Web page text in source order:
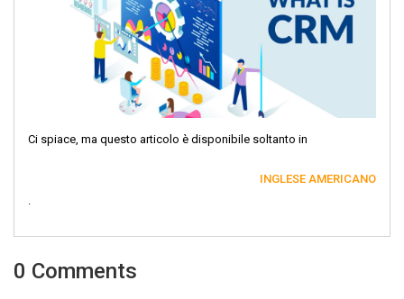
Ci spiace, ma questo articolo è disponibile soltanto in
INGLESE AMERICANO
.
0 Comments